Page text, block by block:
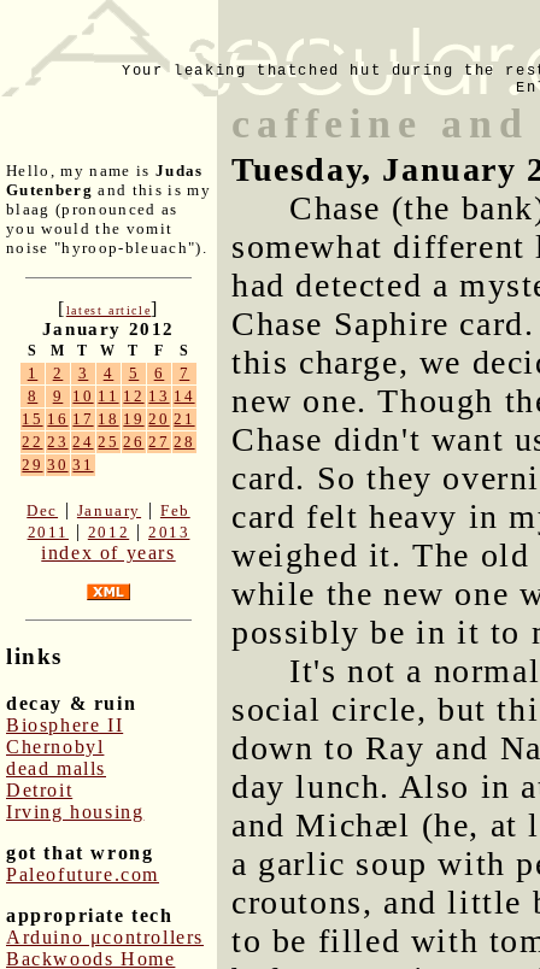
Your leaking thatched hut during the
Hello, my name is Judas
Gutenberg and this is my
blaag (pronounced as
you would the vomit
noise "hyroop-bleuach").
[latest article]
January 2012
S M T W T F S
1 2 3 4 5 6
7
8
9 10 11 12 13 14
15 16 17 18 19 20 21
22 23 24 25 26 27 28
29 30 31
Dec | January | Feb
2011
| 2012 |2013
index of years
links
decay & ruin
Biosphere II
Chernobyl
dead malls
Detroit
Irving housing
got that wrong
Paleofuture.com
appropriate tech
Arduino μcontrollers
Backwoods Home
caffeine
Tuesday, January
Chase (the
somewhat
had detected a
Chase Saphire
this charge, we
new one. Though
Chase didn't want
card. So they
card felt heavy in
weighed it. The old
while the new one
possibly be in it to
It's not a
social circle, but
down to Ray and
day lunch. Also in
and Michæl (he, at
a garlic soup with
croutons, and little
to be filled with